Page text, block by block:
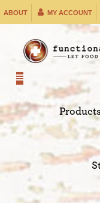
to
content
ABOUT MY ACCOUNT
Filter by: